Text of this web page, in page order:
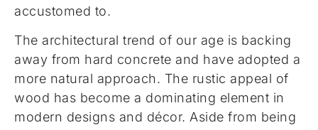
accustomed to.
The architectural trend of our age is backing
away from hard concrete and have adopted a
more natural approach. The rustic appeal of
wood has become a dominating element in
modern designs and décor. Aside from being